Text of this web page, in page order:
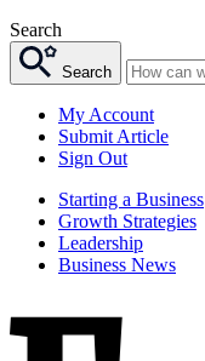
Search
Search
My Account
Submit Article
Sign Out
Starting a Business
Growth Strategies
Leadership
Business News